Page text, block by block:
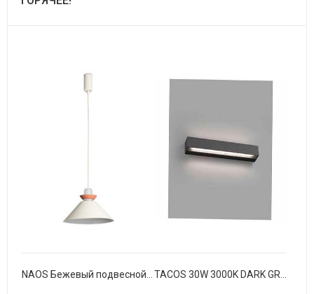
NAOS Бежевый подвесной светильник Ø400 TACOS 30W 3000K DARK GREY